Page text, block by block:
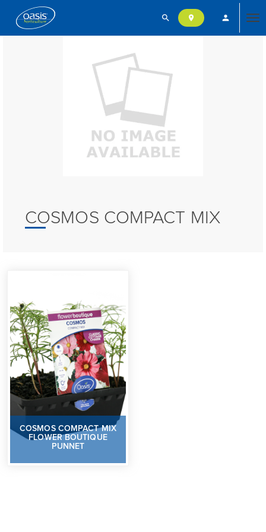
search location_on person
COSMOS COMPACT MIX
COSMOS COMPACT MIX
FLOWER BOUTIQUE
PUNNET